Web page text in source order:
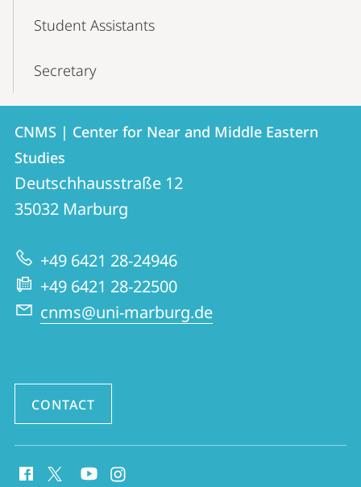
Student Assistants
Secretary
Contact
Contact
details
CNMS
|
for
Near
and
Middle
Studies
CNMS | Center for Near and Middle Eastern
Studies
Deutschhausstraße 12
35032 Marburg
+49 6421 28-24946
+49 6421 28-22500
cnms@uni-marburg.de
CONTACT